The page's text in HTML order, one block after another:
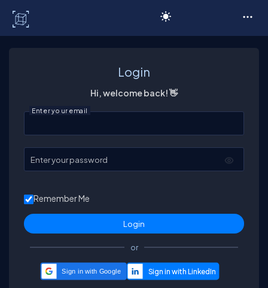
Login
Hi, welcome back! 👋
Enter your email
Enter your password
Remember Me
or
Sign in with Google